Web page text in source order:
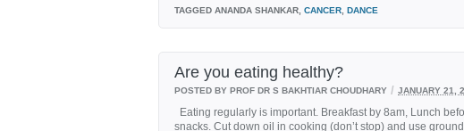
TAGGED ANANDA SHANKAR, CANCER DANCE
Are you eating healthy?
POSTED BY PROF DR S BAKHTIAR CHOUDHARY / JANUARY 21,
Eating regularly is important. Breakfast by 8am, Lunch
snacks. Cut down oil in cooking (don’t stop) and use